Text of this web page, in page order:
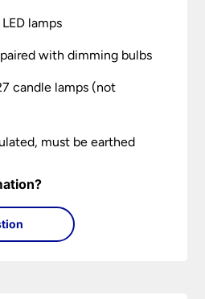
lamps
with dimming bulbs
candle lamps (not
must be earthed